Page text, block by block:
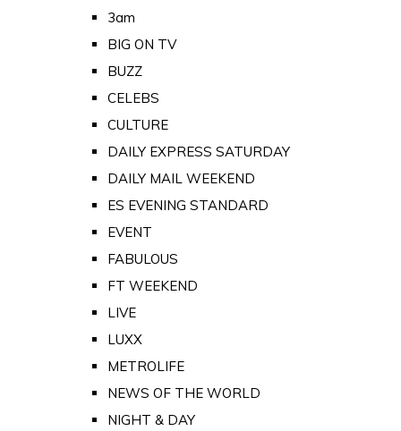
3am
BIG ON TV
BUZZ
CELEBS
CULTURE
DAILY EXPRESS SATURDAY
DAILY MAIL WEEKEND
ES EVENING STANDARD
EVENT
FABULOUS
FT WEEKEND
LIVE
LUXX
METROLIFE
NEWS OF THE WORLD
NIGHT & DAY